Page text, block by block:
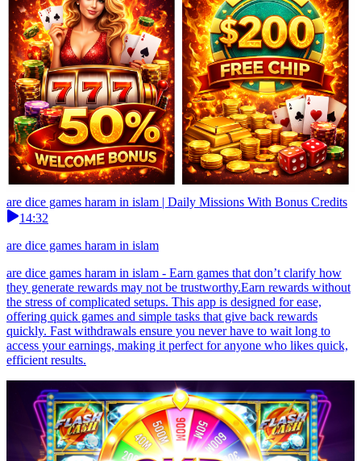
are dice games haram in islam | Daily Missions With Bonus Credits
14:32
are dice games haram in islam
are dice games haram in islam - Earn games that don’t clarify how
they generate rewards may not be trustworthy.Earn rewards without
the stress of complicated setups. This app is designed for ease,
offering quick games and simple tasks that give back rewards
quickly. Fast withdrawals ensure you never have to wait long to
access your earnings, making it perfect for anyone who likes quick,
efficient results.